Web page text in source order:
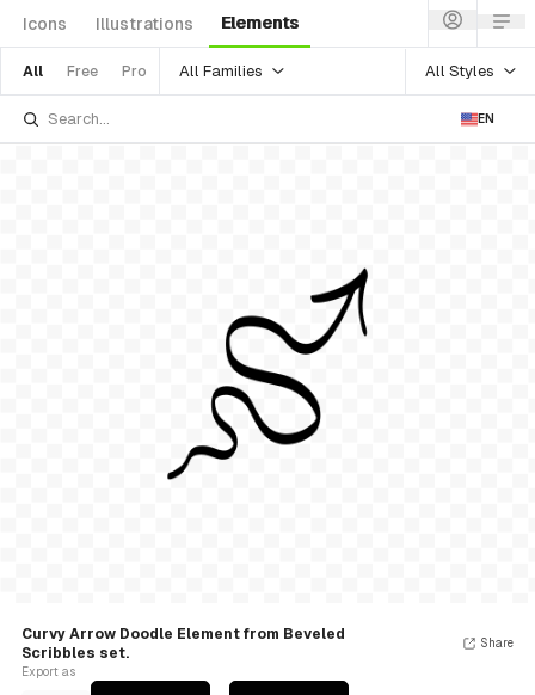
Icons Illustrations Elements
All Free Pro All Families All Styles
EN
Curvy Arrow Doodle Element from Beveled
Scribbles set.
Export as
Share